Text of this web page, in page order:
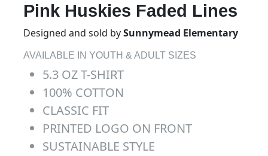
Pink Huskies Faded Lines
Designed and sold bySunnymead Elementary
AVAILABLE IN YOUTH & ADULT SIZES
5.3 OZ T-SHIRT
100% COTTON
CLASSIC FIT
PRINTED LOGO ON FRONT
SUSTAINABLE STYLE